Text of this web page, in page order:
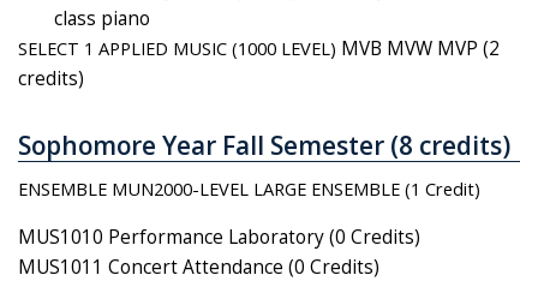
class piano
SELECT 1 APPLIED MUSIC (1000 LEVEL) MVB MVW MVP (2
credits)
Sophomore Year Fall Semester (8 credits)
ENSEMBLE MUN2000-LEVEL LARGE ENSEMBLE (1 Credit)
MUS1010 Performance Laboratory (0 Credits)
MUS1011 Concert Attendance (0 Credits)